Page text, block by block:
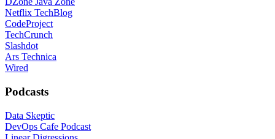
Netflix TechBlog
CodeProject
TechCrunch
Slashdot
Ars Technica
Wired
Podcasts
Data Skeptic
DevOps Cafe Podcast